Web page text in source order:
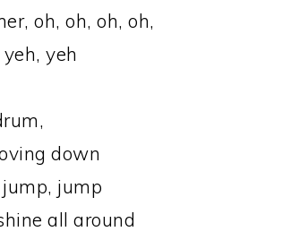
oh, oh, oh, oh,
yeh
down
jump
all around